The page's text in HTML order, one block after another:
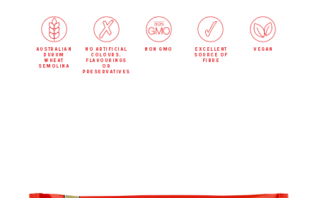
australian
durum
wheat
semolina
no artificial
colours,
flavourings
or
preservatives
non gmo
excellent
source of
fibre
vegan